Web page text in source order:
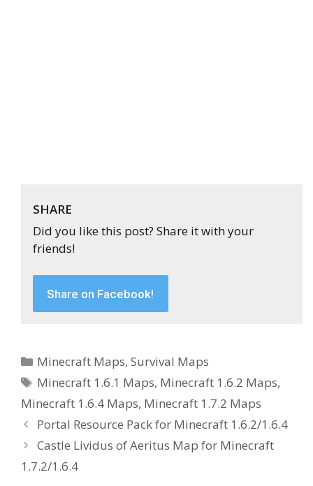
SHARE
Did you like this post? Share it with your
friends!
Share on Facebook!
Categories
Minecraft Maps,Survival Maps
Tags
Minecraft 1.6.1 Maps, Minecraft 1.6.2 Maps,
Minecraft 1.6.4 Maps, Minecraft 1.7.2 Maps
Portal Resource Pack for Minecraft 1.6.2/1.6.4
Castle Lividus of Aeritus Map for Minecraft
1.7.2/1.6.4